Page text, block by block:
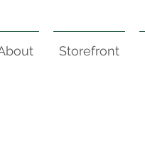
Storefront